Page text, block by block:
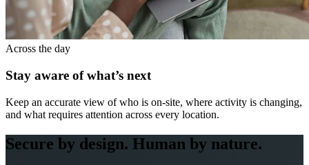
Across the day
Stay aware of what’s next
Keep an accurate view of who is on-site, where activity is changing,
and what requires attention across every location.
Secure by design. Human by nature.